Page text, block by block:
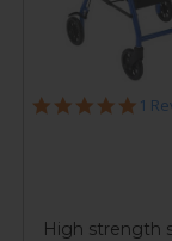
5.0
1
High strength